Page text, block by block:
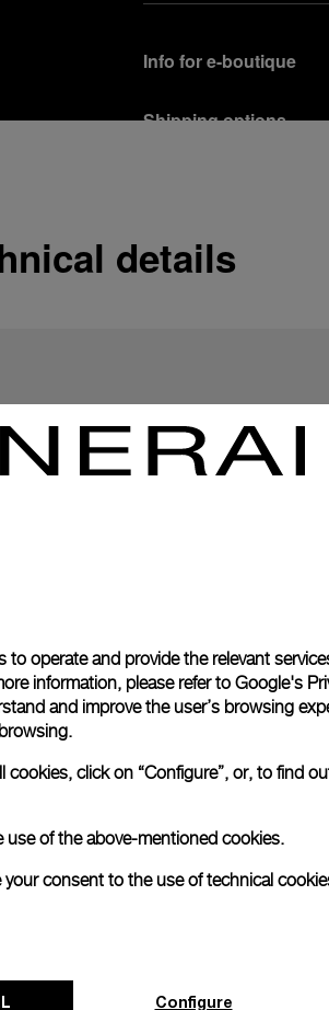
Info for e-boutique
Shipping options
In order to ensure your
officine Panerai
Read more
Please note that images are
correspond to actual
details
operate and provide the relevant
information, please refer to Google's
and improve the user’s browsing
click on “Configure”, or, to find
use of the above-mentioned cookies.
consent to the use of technical
Configure